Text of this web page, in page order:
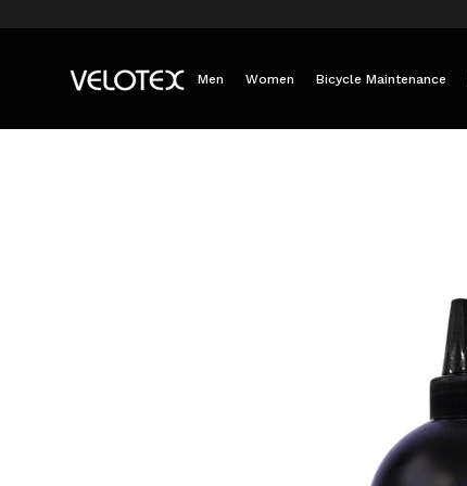
Men Women Bicycle Maintenance